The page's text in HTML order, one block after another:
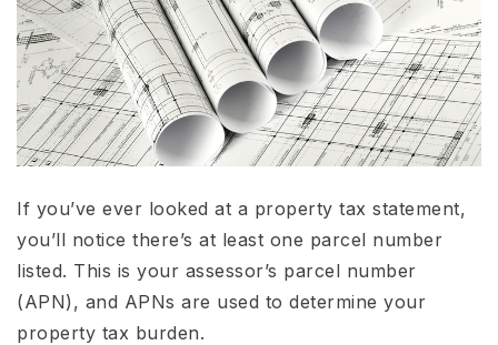
If you’ve ever looked at a property tax statement,
you’ll notice there’s at least one parcel number
listed. This is your assessor’s parcel number
(APN), and APNs are used to determine your
property tax burden.